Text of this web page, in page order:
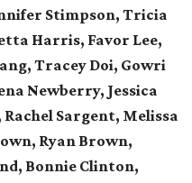
Stimpson, Tricia
Harris, Favor Lee,
Tracey Doi, Gowri
Newberry, Jessica
Sargent, Melissa
Ryan Brown,
Bonnie Clinton,